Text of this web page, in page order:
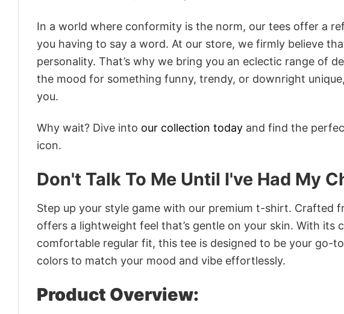
In a world where conformity is the norm, our tees offer a
you having to say a word. At our store, we firmly believe
personality. That’s why we bring you an eclectic range of
the mood for something funny, trendy, or downright
you.
Why wait? Dive into our collection today and find the
icon.
Don't Talk To Me Until I've Had My
Step up your style game with our premium t-shirt. Crafted
offers a lightweight feel that’s gentle on your skin. With its
comfortable regular fit, this tee is designed to be your go-
colors to match your mood and vibe effortlessly.
Product Overview: